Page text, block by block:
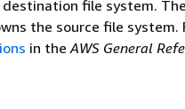
file system.
the source file
in theAWS General